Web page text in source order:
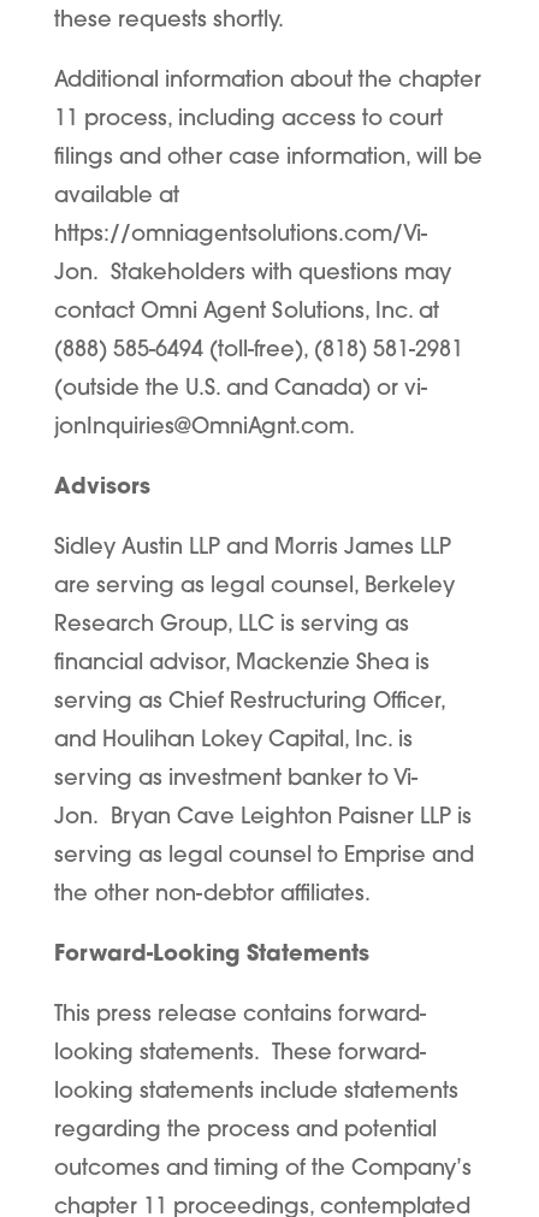
these requests shortly.
Additional information about the chapter
11 process, including access to court
filings and other case information, will be
available at
https://omniagentsolutions.com/Vi-
Jon. Stakeholders with questions may
contact Omni Agent Solutions, Inc. at
(888) 585-6494 (toll-free), (818) 581-2981
(outside the U.S. and Canada) or vi-
jonInquiries@OmniAgnt.com.
Advisors
Sidley Austin LLP and Morris James LLP
are serving as legal counsel, Berkeley
Research Group, LLC is serving as
financial advisor, Mackenzie Shea is
serving as Chief Restructuring Officer,
and Houlihan Lokey Capital, Inc. is
serving as investment banker to Vi-
Jon. Bryan Cave Leighton Paisner LLP is
serving as legal counsel to Emprise and
the other non-debtor affiliates.
Forward-Looking Statements
This press release contains forward-
looking statements. These forward-
looking statements include statements
regarding the process and potential
outcomes and timing of the Company’s
chapter 11 proceedings, contemplated